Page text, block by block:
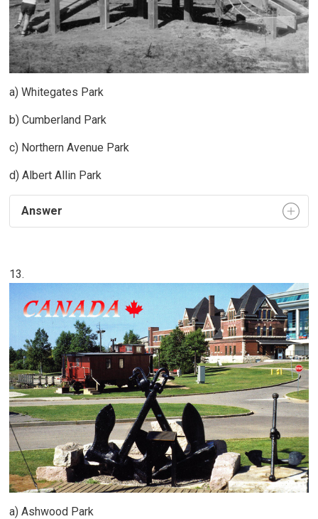
a) Whitegates Park
b) Cumberland Park
c) Northern Avenue Park
d) Albert Allin Park
Answer
13.
a) Ashwood Park